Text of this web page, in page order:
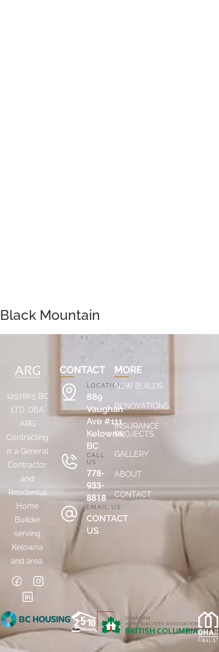
Black Mountain
1297865 BC
LTD. DBA
ARG
Contracting
is a General
Contractor
and
Residential
Home
Builder
serving
Kelowna
and area.
CONTACT
LOCATION
889
Vaughan
Ave #111
Kelowna,
BC
CALL
US
778-
933-
8818
EMAIL US
CONTACT
US
MORE
NEW BUILDS
RENOVATIONS
INSURANCE
PROJECTS
GALLERY
ABOUT
CONTACT